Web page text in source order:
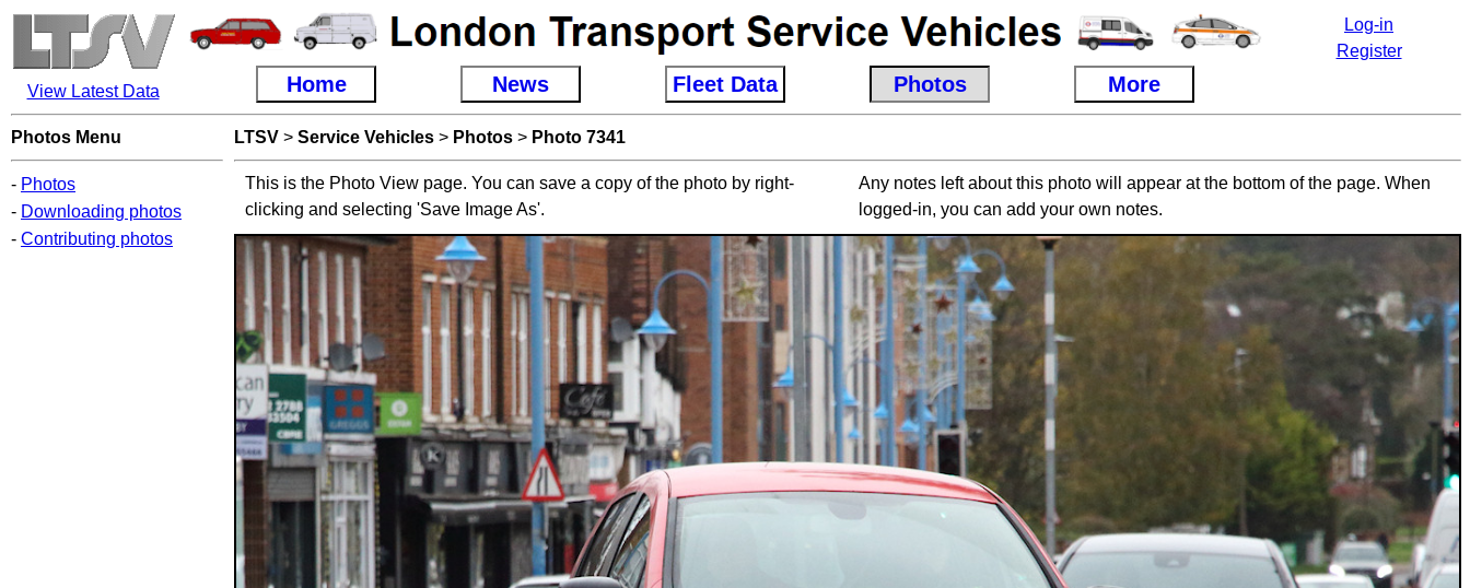
View Latest Data
Log-in
Register
Home News Fleet Data Photos More
Photos Menu
- Photos
- Downloading photos
- Contributing photos
LTSV> Service Vehicles> Photos> Photo 7341
This is the Photo View page. You can save a copy of the photo by right-
clicking and selecting 'Save Image As'.
Any notes left about this photo will appear at the bottom of the page. When
logged-in, you can add your own notes.